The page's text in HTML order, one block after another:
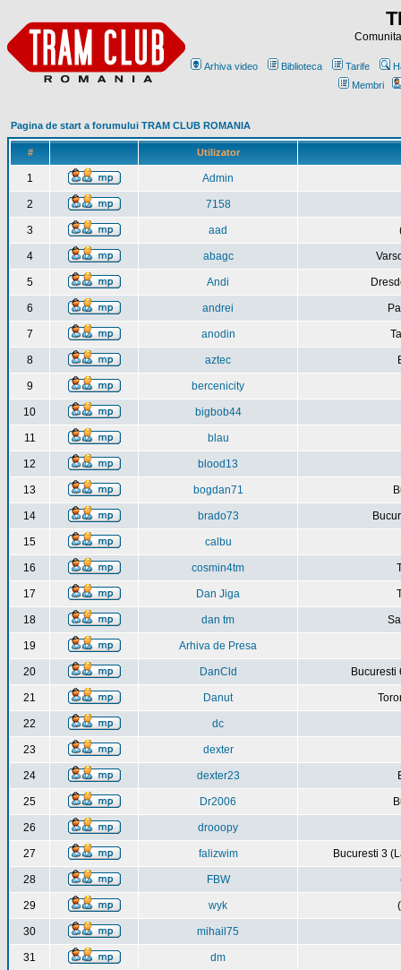
Arhiva video Biblioteca Tarife
Membri
Pagina de start a forumului TRAM CLUB ROMANIA
# Utilizator
1 Admin
2 7158
3 aad
4 abagc
5 Andi
6 andrei
7 anodin
8 aztec
9 bercenicity
10 bigbob44
11 blau
12 blood13
13 bogdan71
14 brado73
15 calbu
16 cosmin4tm
17 Dan Jiga
18 dan tm
19 Arhiva de Presa
20 DanCld Bucuresti
21 Danut
22 dc
23 dexter
24 dexter23
25 Dr2006
26 drooopy
27 falizwim Bucuresti 3
28 FBW
29 wyk
30 mihail75
31 dm